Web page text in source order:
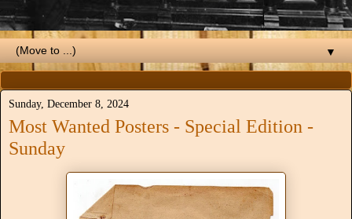
▼
Sunday, December 8, 2024
Most Wanted Posters - Special Edition -
Sunday